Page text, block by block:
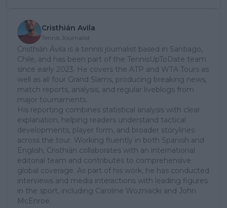
Cristhián Avila
Tennis Journalist
Cristhián Ávila is a tennis journalist based in Santiago,
Chile, and has been part of the TennisUpToDate team
since early 2023. He covers the ATP and WTA Tours as
well as all four Grand Slams, producing breaking news,
match reports, analysis, and regular liveblogs from
major tournaments.
His reporting combines statistical analysis with clear
explanation, helping readers understand tactical
developments, player form, and broader storylines
across the tour. Working fluently in both Spanish and
English, Cristhián collaborates with an international
editorial team and contributes to comprehensive
global coverage. As part of his work, he has conducted
interviews and media interactions with leading figures
in the sport, including Caroline Wozniacki and John
McEnroe.